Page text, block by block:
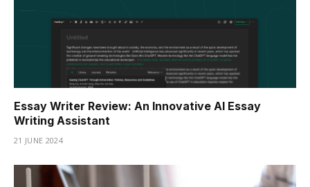
Essay Writer Review: An Innovative AI Essay
Writing Assistant
21 JUNE 2024